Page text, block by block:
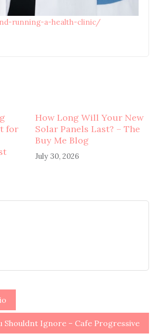
running-a-health-clinic/
for
How Long Will Your New
Solar Panels Last? – The
Buy Me Blog
July 30, 2026
Shouldnt Ignore – Cafe Progressive